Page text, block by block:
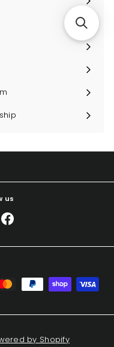
us
by Shopify